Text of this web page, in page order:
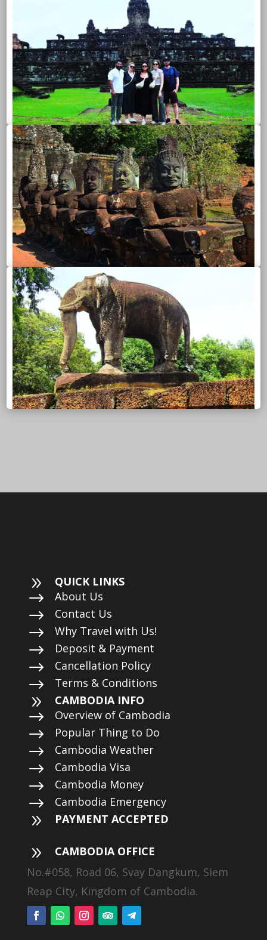
9 QUICK LINKS
$ About Us
$ Contact Us
$ Why Travel with Us!
$ Deposit & Payment
$ Cancellation Policy
$ Terms & Conditions
9 CAMBODIA INFO
$ Overview of Cambodia
$ Popular Thing to Do
$ Cambodia Weather
$ Cambodia Visa
$ Cambodia Money
$ Cambodia Emergency
9 PAYMENT ACCEPTED
9
CAMBODIA OFFICE
No.#058, Road 06, Svay Dangkum, Siem
Reap City, Kingdom of Cambodia.